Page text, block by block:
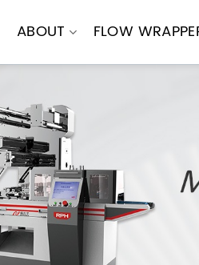
ABOUT FLOW